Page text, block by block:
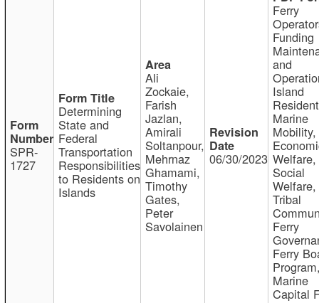
SPR-
1727
Determining
State and
Federal
Transportation
Responsibilities
to Residents on
Islands
Ali
Zockaie,
Farish
Jazlan,
Amirali
Soltanpour,
Mehrnaz
Ghamami,
Timothy
Gates,
Peter
Savolainen
06/30/2023
Ferry
Funding
and
Island
Marine
Mobility,
Welfare,
Social
Welfare,
Tribal
Ferry
Ferry
Marine
Capital